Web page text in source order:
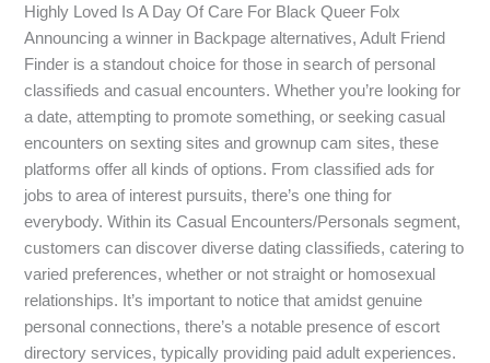
Highly Loved Is A Day Of Care For Black Queer Folx
Announcing a winner in Backpage alternatives, Adult Friend
Finder is a standout choice for those in search of personal
classifieds and casual encounters. Whether you’re looking for
a date, attempting to promote something, or seeking casual
encounters on sexting sites and grownup cam sites, these
platforms offer all kinds of options. From classified ads for
jobs to area of interest pursuits, there’s one thing for
everybody. Within its Casual Encounters/Personals segment,
customers can discover diverse dating classifieds, catering to
varied preferences, whether or not straight or homosexual
relationships. It’s important to notice that amidst genuine
personal connections, there’s a notable presence of escort
directory services, typically providing paid adult experiences.